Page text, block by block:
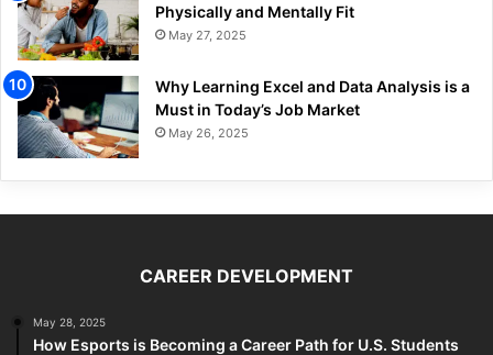
Physically and Mentally Fit
May 27, 2025
Why Learning Excel and Data Analysis is a
Must in Today’s Job Market
May 26, 2025
CAREER DEVELOPMENT
May 28, 2025
How Esports is Becoming a Career Path for U.S. Students